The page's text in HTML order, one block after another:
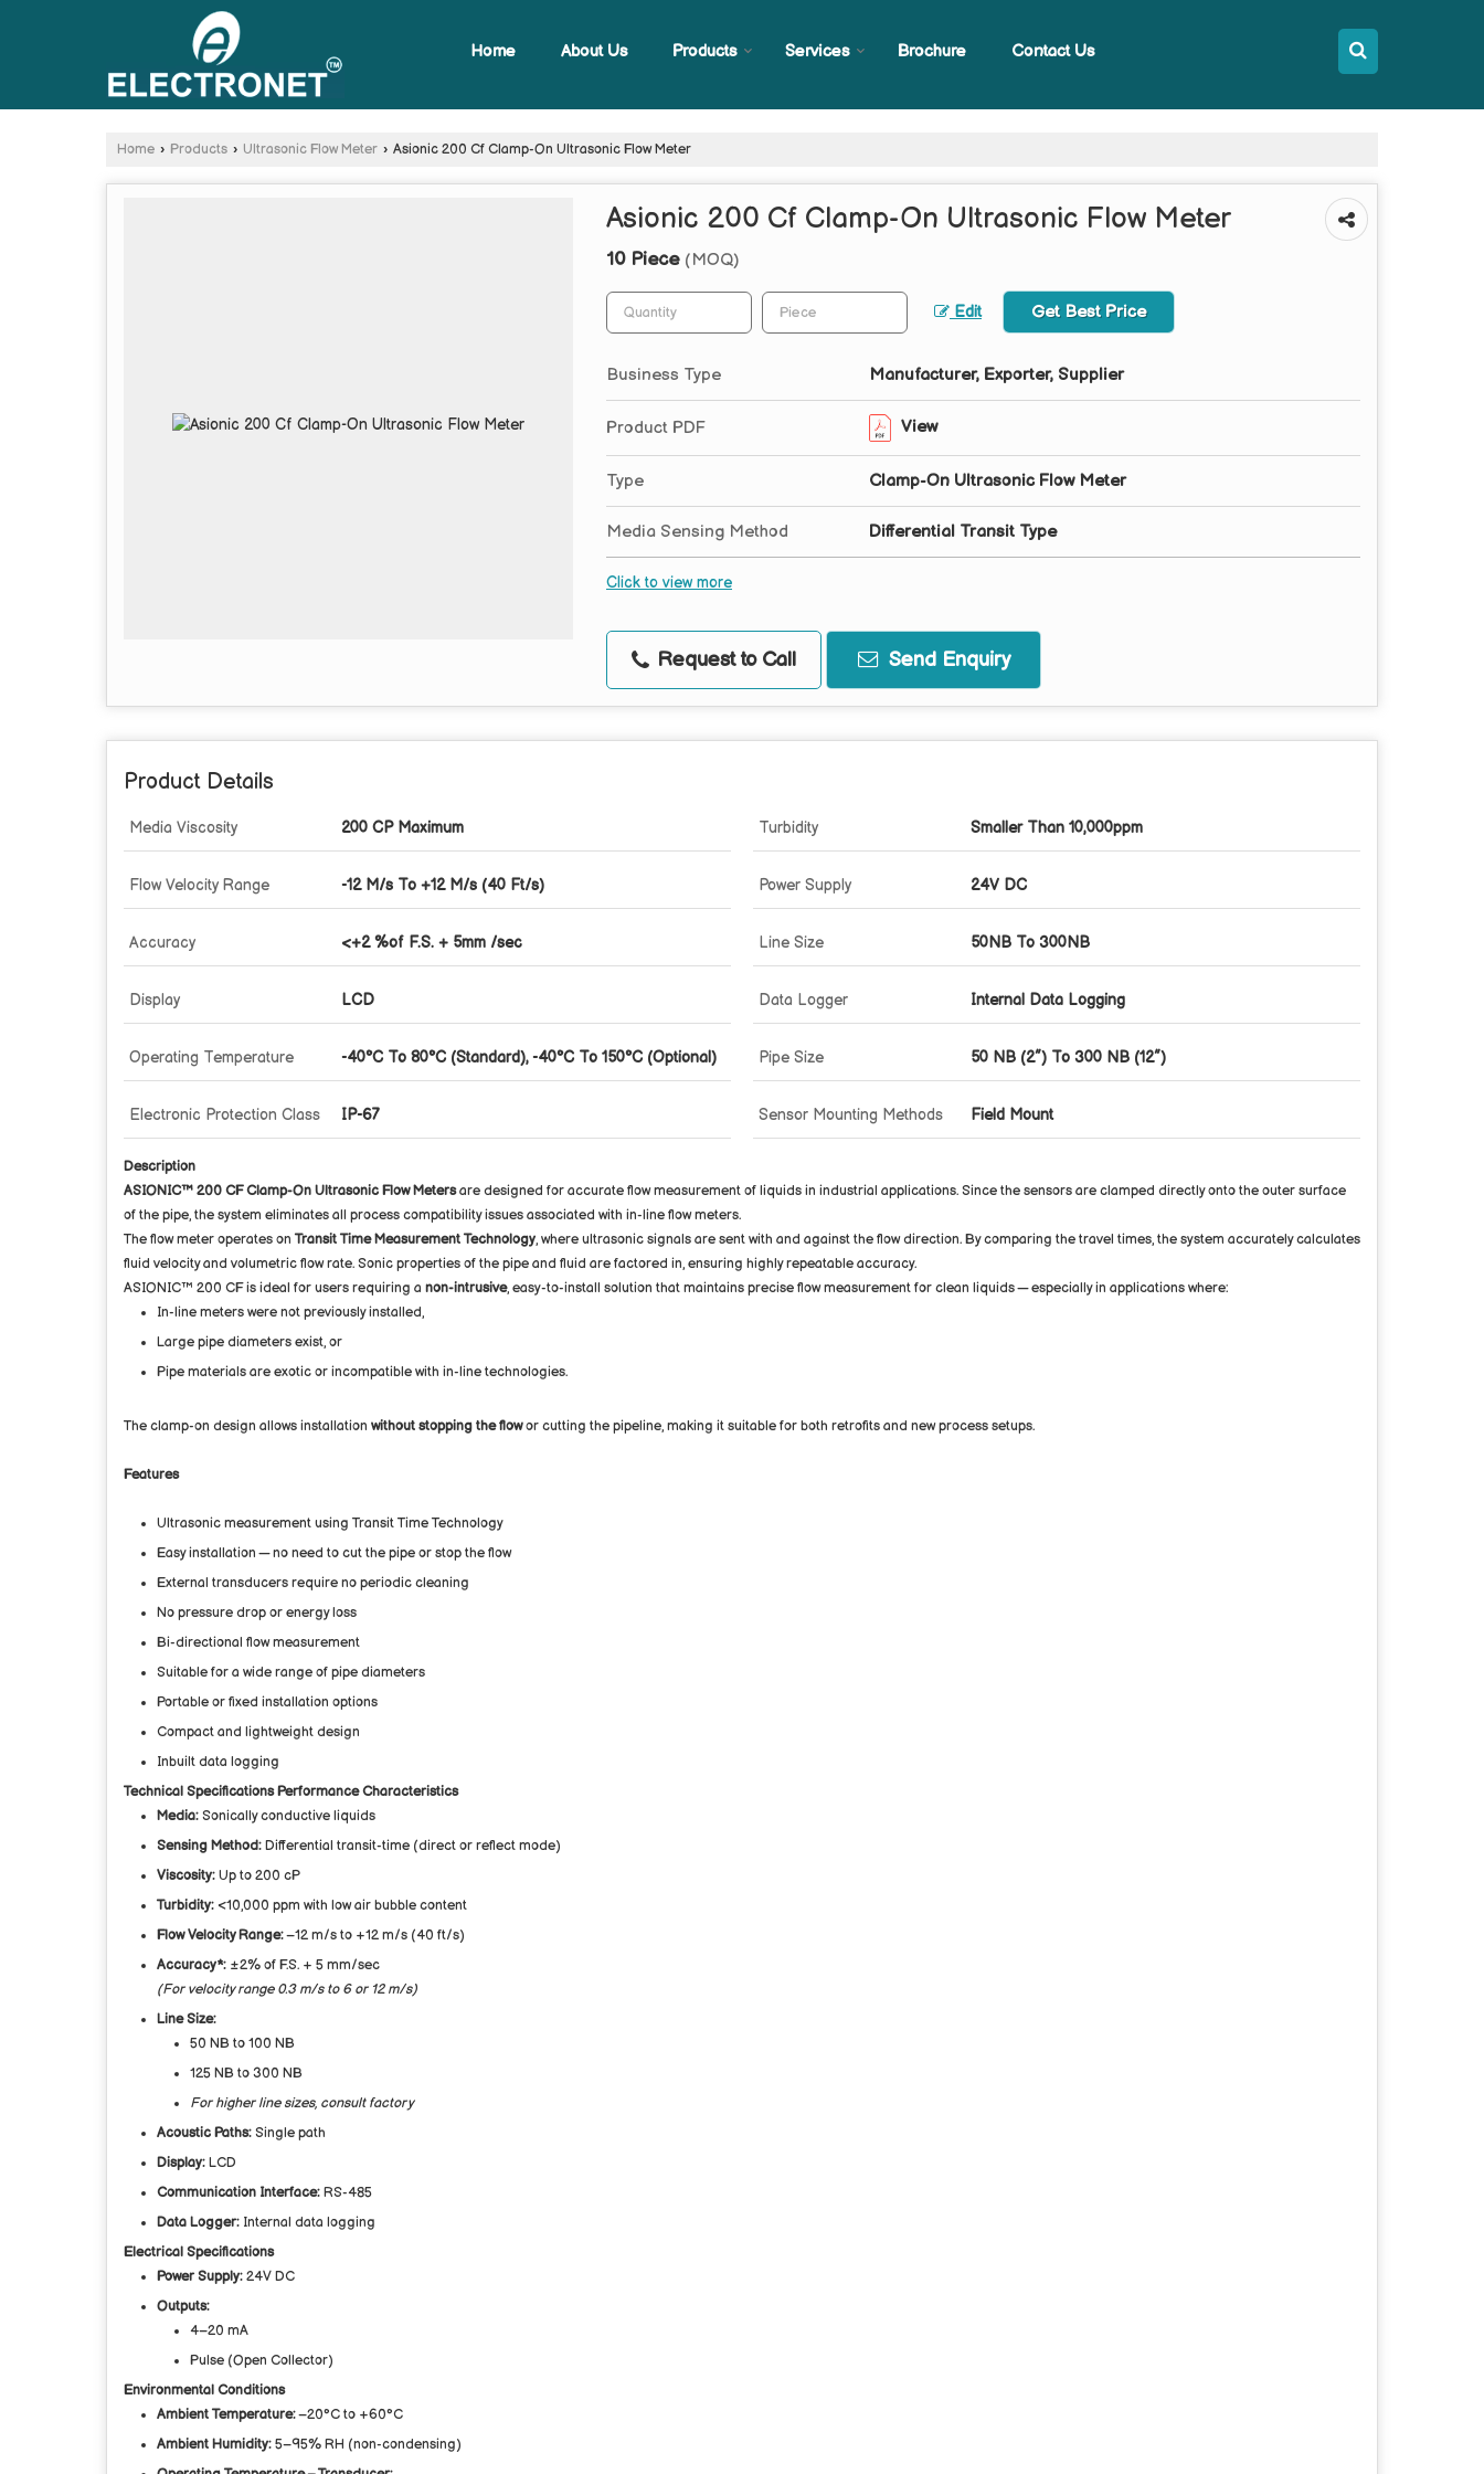
Home About Us Products Services Brochure Contact Us
Home › Products › Ultrasonic Flow Meter › Asionic 200 Cf Clamp-On Ultrasonic Flow Meter
Asionic 200 Cf Clamp-On Ultrasonic Flow Meter
10 Piece (MOQ)
Edit Get Best Price
Business Type Manufacturer, Exporter, Supplier
Product PDF View
Type Clamp-On Ultrasonic Flow Meter
Media Sensing Method Differential Transit Type
Click to view more
Request to Call Send Enquiry
Product Details
Media Viscosity 200 CP Maximum Turbidity Smaller Than 10,000ppm
Flow Velocity Range -12 M/s To +12 M/s (40 Ft/s) Power Supply 24V DC
Accuracy <+2 %of F.S. + 5mm /sec Line Size 50NB To 300NB
Display LCD Data Logger Internal Data Logging
Operating Temperature -40°C To 80°C (Standard), -40°C To 150°C (Optional) Pipe Size 50 NB (2”) To 300 NB (12”)
Electronic Protection Class IP-67 Sensor Mounting Methods Field Mount
Description
ASIONIC™ 200 CF Clamp-On Ultrasonic Flow Metersare designed for accurate flow measurement of liquids in industrial applications. Since the sensors are clamped directly onto the outer surface
of the pipe, the system eliminates all process compatibility issues associated with in-line flow meters.
The flow meter operates on Transit Time Measurement Technology, where ultrasonic signals are sent with and against the flow direction. By comparing the travel times, the system accurately calculates
fluid velocity and volumetric flow rate. Sonic properties of the pipe and fluid are factored in, ensuring highly repeatable accuracy.
ASIONIC™ 200 CF is ideal for users requiring a non-intrusive, easy-to-install solution that maintains precise flow measurement for clean liquids — especially in applications where:
In-line meters were not previously installed,
Large pipe diameters exist, or
Pipe materials are exotic or incompatible with in-line technologies.
The clamp-on design allows installation without stopping the flowor cutting the pipeline, making it suitable for both retrofits and new process setups.
Features
Ultrasonic measurement using Transit Time Technology
Easy installation — no need to cut the pipe or stop the flow
External transducers require no periodic cleaning
No pressure drop or energy loss
Bi-directional flow measurement
Suitable for a wide range of pipe diameters
Portable or fixed installation options
Compact and lightweight design
Inbuilt data logging
Technical Specifications Performance Characteristics
Media: Sonically conductive liquids
Sensing Method: Differential transit-time (direct or reflect mode)
Viscosity: Up to 200 cP
Turbidity: <10,000 ppm with low air bubble content
Flow Velocity Range:–12 m/s to +12 m/s (40 ft/s)
Accuracy*: ±2% of F.S. + 5 mm/sec
(For velocity range 0.3 m/s to 6 or 12 m/s)
Line Size:
50 NB to 100 NB
125 NB to 300 NB
For higher line sizes, consult factory
Acoustic Paths: Single path
Display: LCD
Communication Interface: RS-485
Data Logger: Internal data logging
Electrical Specifications
Power Supply: 24V DC
Outputs:
4–20 mA
Pulse (Open Collector)
Environmental Conditions
Ambient Temperature:–20°C to +60°C
Ambient Humidity: 5–95% RH (non-condensing)